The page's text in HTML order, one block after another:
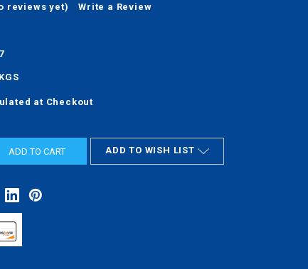
reviews yet) Write a Review
at Checkout
ADD TO WISH LIST